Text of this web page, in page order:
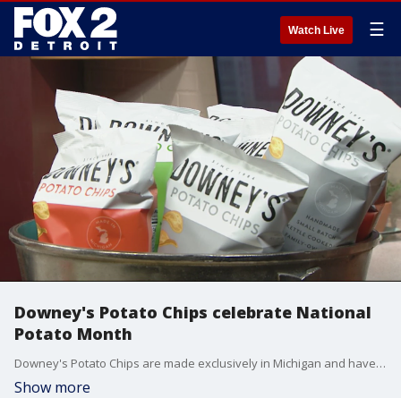
Watch Live ☰
Downey's Potato Chips celebrate National
Potato Month
Downey's Potato Chips are made exclusively in Michigan and have been in operation since 1984.
Show more